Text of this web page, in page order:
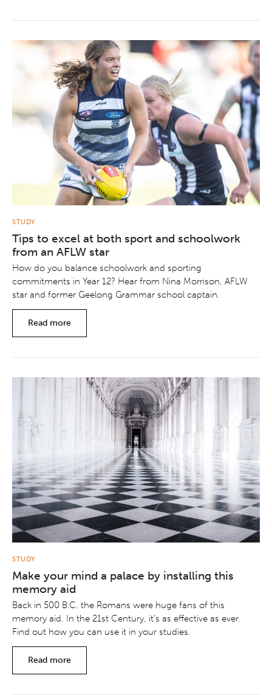
STUDY
Tips to excel at both sport and schoolwork
from an AFLW star
How do you balance schoolwork and sporting
commitments in Year 12? Hear from Nina Morrison, AFLW
star and former Geelong Grammar school captain.
Read more
STUDY
Make your mind a palace by installing this
memory aid
Back in 500 B.C. the Romans were huge fans of this
memory aid. In the 21st Century, it’s as effective as ever.
Find out how you can use it in your studies.
Read more